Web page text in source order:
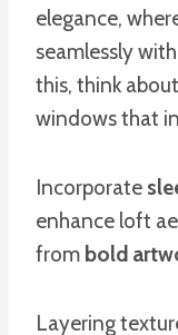
elegance,
seamlessly
this, think about
windows that
Incorporate
enhance loft
from bold
Layering